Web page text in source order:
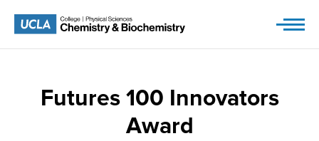
Futures 100 Innovators
Award